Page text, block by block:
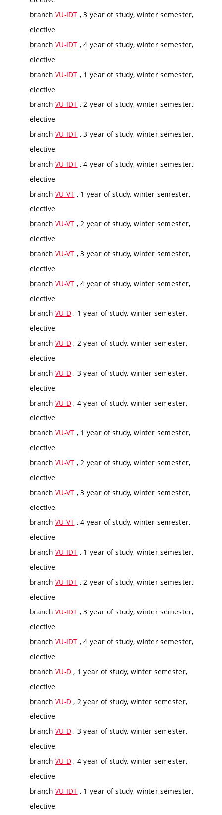
branch VU-IDT , 3 year of study, winter semester,
elective
branch VU-IDT , 4 year of study, winter semester,
elective
branch VU-IDT , 1 year of study, winter semester,
elective
branch VU-IDT , 2 year of study, winter semester,
elective
branch VU-IDT , 3 year of study, winter semester,
elective
branch VU-IDT , 4 year of study, winter semester,
elective
branch VU-VT , 1 year of study, winter semester,
elective
branch VU-VT , 2 year of study, winter semester,
elective
branch VU-VT , 3 year of study, winter semester,
elective
branch VU-VT , 4 year of study, winter semester,
elective
branch VU-D , 1 year of study, winter semester,
elective
branch VU-D , 2 year of study, winter semester,
elective
branch VU-D , 3 year of study, winter semester,
elective
branch VU-D , 4 year of study, winter semester,
elective
branch VU-VT , 1 year of study, winter semester,
elective
branch VU-VT , 2 year of study, winter semester,
elective
branch VU-VT , 3 year of study, winter semester,
elective
branch VU-VT , 4 year of study, winter semester,
elective
branch VU-IDT , 1 year of study, winter semester,
elective
branch VU-IDT , 2 year of study, winter semester,
elective
branch VU-IDT , 3 year of study, winter semester,
elective
branch VU-IDT , 4 year of study, winter semester,
elective
branch VU-D , 1 year of study, winter semester,
elective
branch VU-D , 2 year of study, winter semester,
elective
branch VU-D , 3 year of study, winter semester,
elective
branch VU-D , 4 year of study, winter semester,
elective
branch VU-IDT , 1 year of study, winter semester,
elective